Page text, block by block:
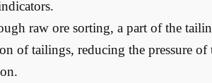
raw ore sorting, a part of the
of tailings, reducing the pressure